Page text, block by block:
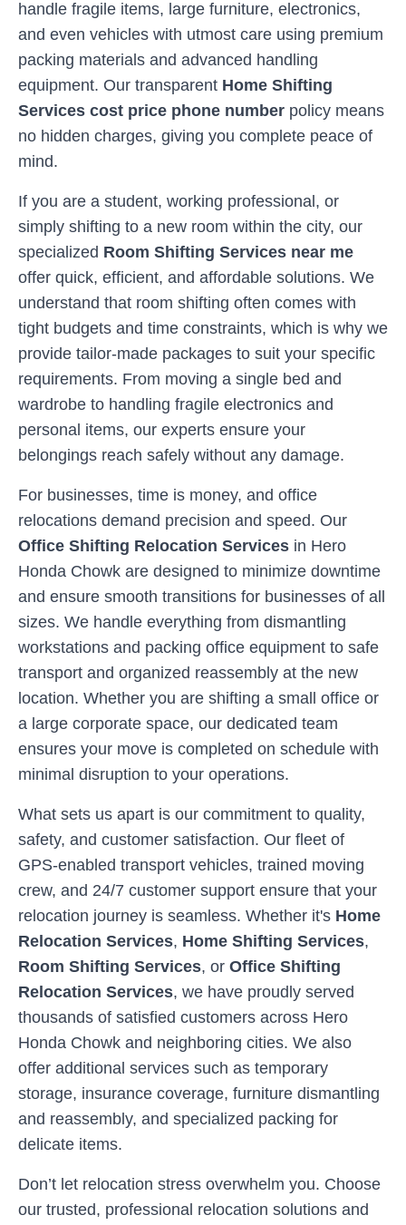
handle fragile items, large furniture, electronics,
and even vehicles with utmost care using premium
packing materials and advanced handling
equipment. Our transparent Home Shifting
Services cost price phone number policy means
no hidden charges, giving you complete peace of
mind.
If you are a student, working professional, or
simply shifting to a new room within the city, our
specialized Room Shifting Services near me
offer quick, efficient, and affordable solutions. We
understand that room shifting often comes with
tight budgets and time constraints, which is why we
provide tailor-made packages to suit your specific
requirements. From moving a single bed and
wardrobe to handling fragile electronics and
personal items, our experts ensure your
belongings reach safely without any damage.
For businesses, time is money, and office
relocations demand precision and speed. Our
Office Shifting Relocation Services in Hero
Honda Chowk are designed to minimize downtime
and ensure smooth transitions for businesses of all
sizes. We handle everything from dismantling
workstations and packing office equipment to safe
transport and organized reassembly at the new
location. Whether you are shifting a small office or
a large corporate space, our dedicated team
ensures your move is completed on schedule with
minimal disruption to your operations.
What sets us apart is our commitment to quality,
safety, and customer satisfaction. Our fleet of
GPS-enabled transport vehicles, trained moving
crew, and 24/7 customer support ensure that your
relocation journey is seamless. Whether it's Home
Relocation Services, Home Shifting Services,
Room Shifting Services, or Office Shifting
Relocation Services, we have proudly served
thousands of satisfied customers across Hero
Honda Chowk and neighboring cities. We also
offer additional services such as temporary
storage, insurance coverage, furniture dismantling
and reassembly, and specialized packing for
delicate items.
Don’t let relocation stress overwhelm you. Choose
our trusted, professional relocation solutions and